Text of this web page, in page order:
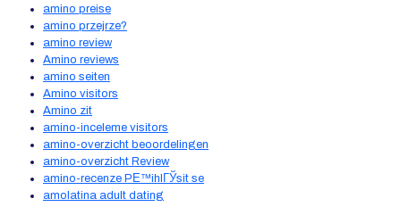
amino preise
amino przejrze?
amino review
Amino reviews
amino seiten
Amino visitors
Amino zit
amino-inceleme visitors
amino-overzicht beoordelingen
amino-overzicht Review
amino-recenze PЕ™ihlГЎsit se
amolatina adult dating